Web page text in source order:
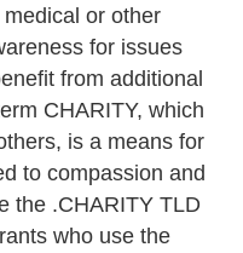
or other
for issues
from additional
CHARITY, which
is a means for
to compassion and
the .CHARITY TLD
who use the